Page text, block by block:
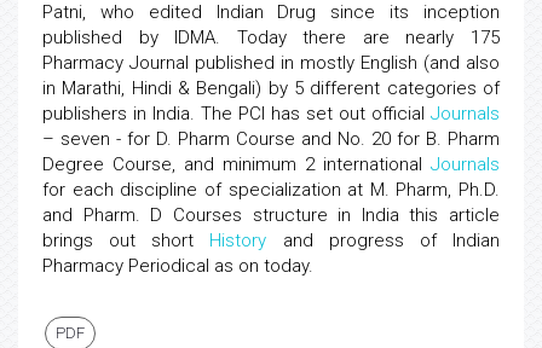
Patni, who edited Indian Drug since its inception
published by IDMA. Today there are nearly 175
Pharmacy Journal published in mostly English (and also
in Marathi, Hindi & Bengali) by 5 different categories of
publishers in India. The PCI has set out official Journals
– seven - for D. Pharm Course and No. 20 for B. Pharm
Degree Course, and minimum 2 international Journals
for each discipline of specialization at M. Pharm, Ph.D.
and Pharm. D Courses structure in India this article
brings out short History and progress of Indian
Pharmacy Periodical as on today.
PDF